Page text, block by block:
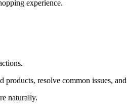
experience.
resolve common issues,
naturally.